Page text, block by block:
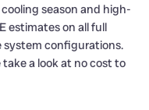
season and high-
estimates on all full
system configurations.
a look at no cost to